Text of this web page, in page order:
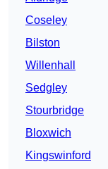
Coseley
Bilston
Willenhall
Sedgley
Stourbridge
Bloxwich
Kingswinford